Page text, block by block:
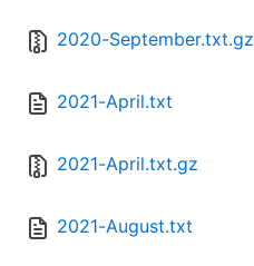
2020-September.txt.gz
2021-April.txt
2021-April.txt.gz
2021-August.txt